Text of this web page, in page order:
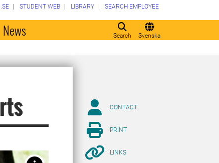
Search Svenska
STUDENT WEB LIBRARY SEARCH EMPLOYEE
News
CONTACT
PRINT
LINKS